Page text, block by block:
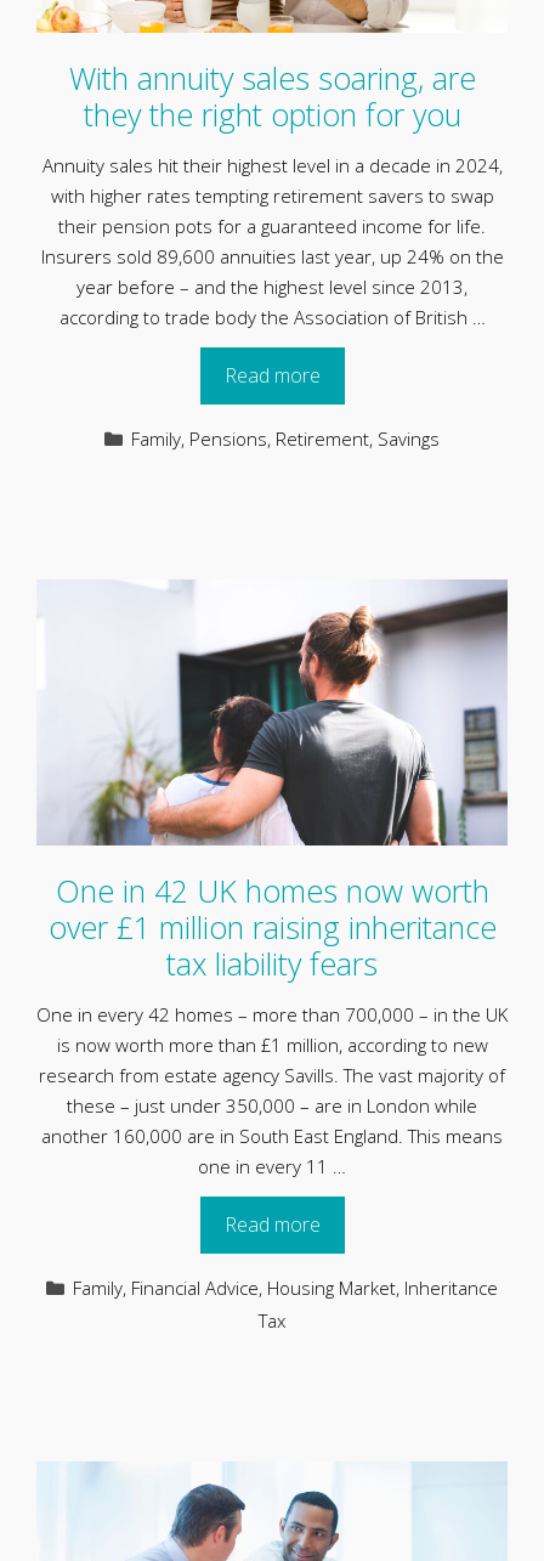
With annuity sales soaring, are
they the right option for you
Annuity sales hit their highest level in a decade in 2024,
with higher rates tempting retirement savers to swap
their pension pots for a guaranteed income for life.
Insurers sold 89,600 annuities last year, up 24% on the
year before – and the highest level since 2013,
according to trade body the Association of British …
Read more
Categories
Family, Pensions, Retirement, Savings
One in 42 UK homes now worth
over £1 million raising inheritance
tax liability fears
One in every 42 homes – more than 700,000 – in the UK
is now worth more than £1 million, according to new
research from estate agency Savills. The vast majority of
these – just under 350,000 – are in London while
another 160,000 are in South East England. This means
one in every 11 …
Read more
Categories
Family, Financial Advice, Housing Market, Inheritance
Tax